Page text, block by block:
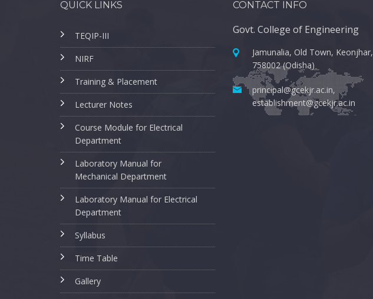
QUICK LINKS
TEQIP-III
NIRF
Training & Placement
Lecturer Notes
Course Module for Electrical
Department
Laboratory Manual for
Mechanical Department
Laboratory Manual for Electrical
Department
Syllabus
Time Table
Gallery
CONTACT INFO
Govt. College of Engineering
Jamunalia, Old Town, Keonjhar,
758002 (Odisha)
principal@gcekjr.ac.in,
establishment@gcekjr.ac.in